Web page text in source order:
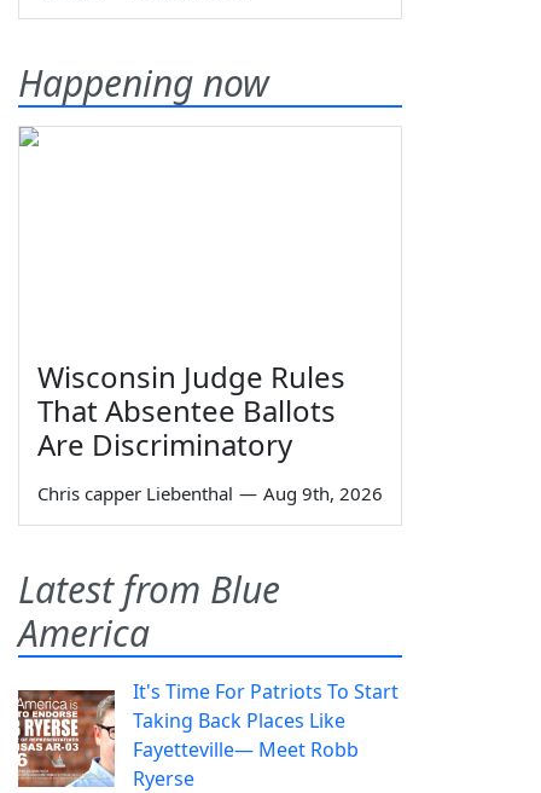
Happening now
Wisconsin Judge Rules
That Absentee Ballots
Are Discriminatory
Chris capper Liebenthal — Aug 9th, 2026
Latest from Blue
America
It's Time For Patriots To Start
Taking Back Places Like
Fayetteville— Meet Robb
Ryerse